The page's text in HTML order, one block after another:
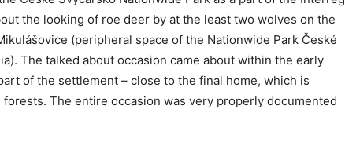
the looking of roe deer by at the least two wolves on the
(peripheral space of the Nationwide Park České
The talked about occasion came about within the early
of the settlement – close to the final home, which is
The entire occasion was very properly documented